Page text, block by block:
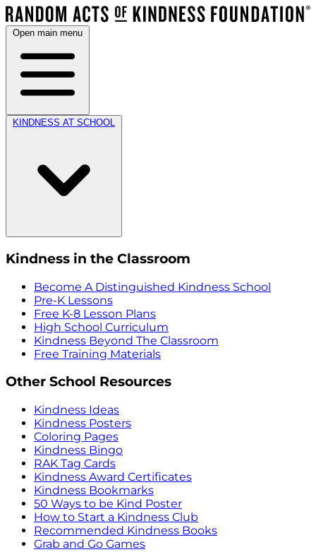
Open main menu
KINDNESS AT SCHOOL
Kindness in the Classroom
Become A Distinguished Kindness School
Pre-K Lessons
Free K-8 Lesson Plans
High School Curriculum
Kindness Beyond The Classroom
Free Training Materials
Other School Resources
Kindness Ideas
Kindness Posters
Coloring Pages
Kindness Bingo
RAK Tag Cards
Kindness Award Certificates
Kindness Bookmarks
50 Ways to be Kind Poster
How to Start a Kindness Club
Recommended Kindness Books
Grab and Go Games